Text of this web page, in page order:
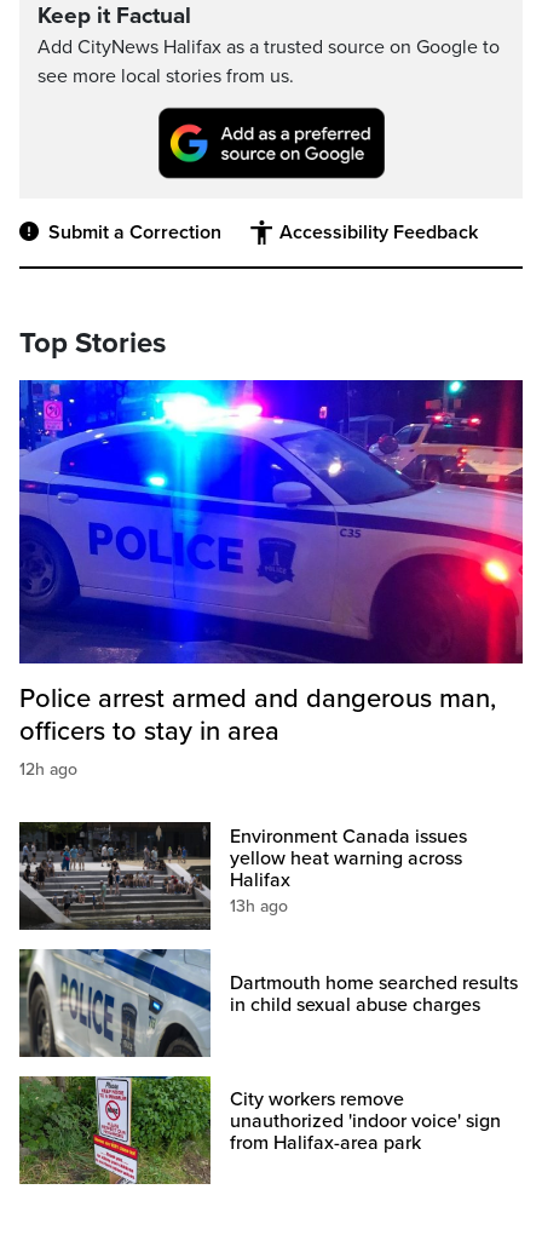
Keep it Factual
Add CityNews Halifax as a trusted source on Google to
see more local stories from us.
Submit a Correction Accessibility Feedback
Top Stories
Police arrest armed and dangerous man,
officers to stay in area
12h ago
Environment Canada issues
yellow heat warning across
Halifax
13h ago
Dartmouth home searched results
in child sexual abuse charges
City workers remove
unauthorized 'indoor voice' sign
from Halifax-area park